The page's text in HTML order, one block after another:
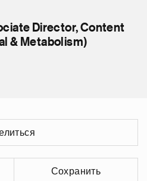
Director, Content
& Metabolism)
Сохранить